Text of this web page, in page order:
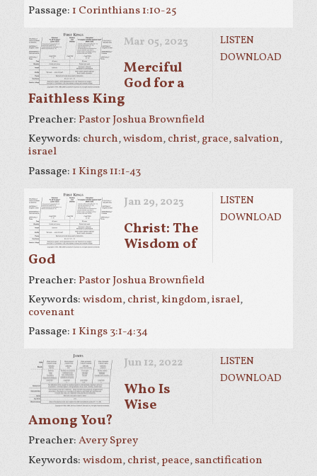
Passage: 1 Corinthians 1:10-25
LISTEN
DOWNLOAD
Mar 05, 2023
Merciful
God for a
Faithless King
Preacher: Pastor Joshua Brownfield
Keywords: church,wisdom,christ,grace,salvation,
israel
Passage: 1 Kings 11:1-43
LISTEN
DOWNLOAD
Jan 29, 2023
Christ: The
Wisdom of
God
Preacher: Pastor Joshua Brownfield
Keywords:wisdom,christ,kingdom,israel,
covenant
Passage: 1 Kings 3:1-4:34
LISTEN
DOWNLOAD
Jun 12, 2022
Who Is
Wise
Among You?
Preacher:Avery Sprey
Keywords:wisdom,christ,peace,sanctification